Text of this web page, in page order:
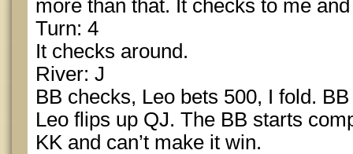
more than that. It checks to me
Turn: 4
It checks around.
River: J
BB checks, Leo bets 500, I fold.
Leo flips up QJ. The BB starts
KK and can’t make it win.